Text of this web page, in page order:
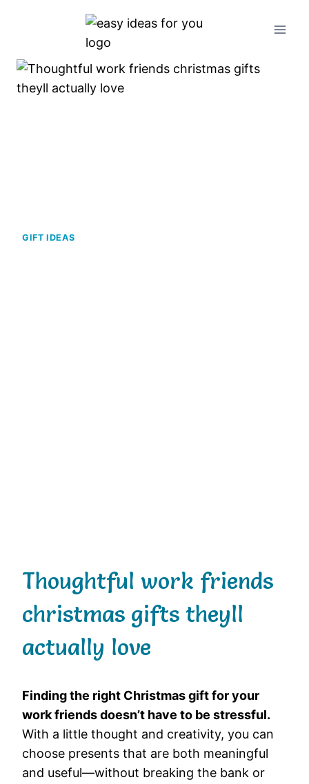
GIFT IDEAS
Thoughtful work friends
christmas gifts theyll
actually love
Finding the right Christmas gift for your
work friends doesn’t have to be stressful.
With a little thought and creativity, you can
choose presents that are both meaningful
and useful—without breaking the bank or